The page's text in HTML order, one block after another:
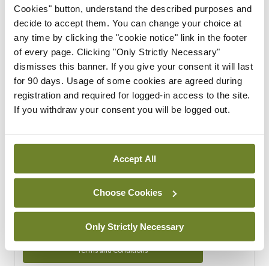
Cookies" button, understand the described purposes and
decide to accept them. You can change your choice at
any time by clicking the "cookie notice" link in the footer
of every page. Clicking "Only Strictly Necessary"
dismisses this banner. If you give your consent it will last
for 90 days. Usage of some cookies are agreed during
registration and required for logged-in access to the site.
If you withdraw your consent you will be logged out.
Accept All
Choose Cookies
Only Strictly Necessary
Start Tour
Support
Cant find what you are looking for? Feel free to get in touch
with our support team.
Contact Support
You can read more about how we use your data in our
Privacy Policy and Terms and Conditions.
Terms and Conditions